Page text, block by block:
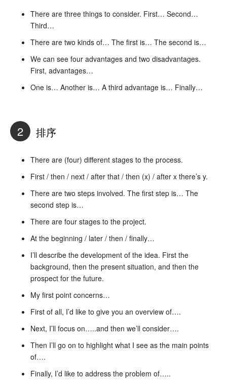
There are three things to consider. First… Second…
Third…
There are two kinds of… The first is… The second is…
We can see four advantages and two disadvantages.
First, advantages…
One is… Another is… A third advantage is… Finally…
2 排序
There are (four) different stages to the process.
First / then / next / after that / then (x) / after x there’s y.
There are two steps involved. The first step is… The
second step is…
There are four stages to the project.
At the beginning / later / then / finally…
I’ll describe the development of the idea. First the
background, then the present situation, and then the
prospect for the future.
My first point concerns…
First of all, I’d like to give you an overview of….
Next, I’ll focus on…..and then we’ll consider….
Then I’ll go on to highlight what I see as the main points
of….
Finally, I’d like to address the problem of…..